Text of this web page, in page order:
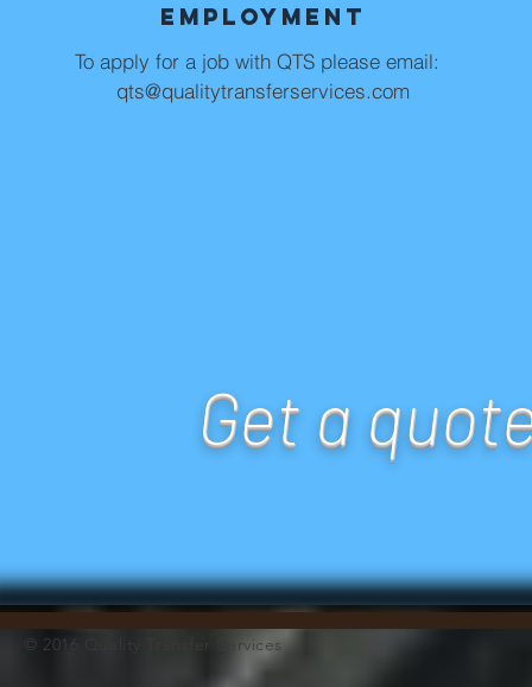
Employment
To apply for a job with QTS please email:
qts@qualitytransferservices.com
Get a
© 2016 Quality Transfer Services